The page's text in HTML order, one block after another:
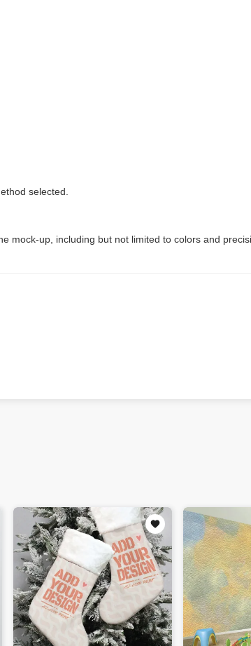
selected.
mock-up, including but not limited to colors and